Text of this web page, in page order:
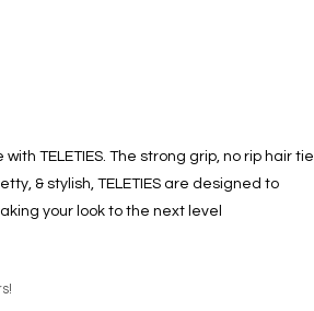
TELETIES. The strong grip, no rip hair tie
& stylish, TELETIES are designed to
your look to the next level